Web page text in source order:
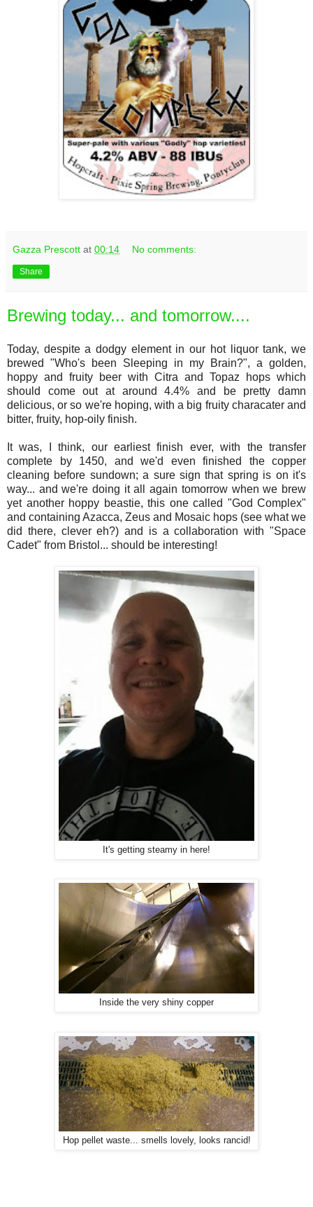
Gazza Prescott at 00:14 No comments:
Share
Brewing today... and tomorrow....
Today, despite a dodgy element in our hot liquor tank, we
brewed "Who's been Sleeping in my Brain?", a golden,
hoppy and fruity beer with Citra and Topaz hops which
should come out at around 4.4% and be pretty damn
delicious, or so we're hoping, with a big fruity characater and
bitter, fruity, hop-oily finish.
It was, I think, our earliest finish ever, with the transfer
complete by 1450, and we'd even finished the copper
cleaning before sundown; a sure sign that spring is on it's
way... and we're doing it all again tomorrow when we brew
yet another hoppy beastie, this one called "God Complex"
and containing Azacca, Zeus and Mosaic hops (see what we
did there, clever eh?) and is a collaboration with "Space
Cadet" from Bristol... should be interesting!
It's getting steamy in here!
Inside the very shiny copper
Hop pellet waste... smells lovely, looks rancid!